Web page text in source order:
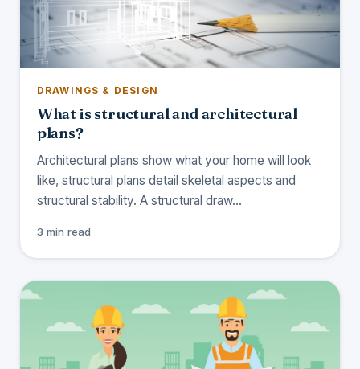
DRAWINGS & DESIGN
What is structural and architectural
plans?
Architectural plans show what your home will look
like, structural plans detail skeletal aspects and
structural stability. A structural draw…
3 min read